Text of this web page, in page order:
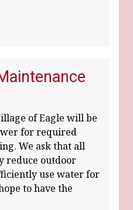
of Eagle will be
for required
We ask that all
reduce outdoor
use water for
to have the